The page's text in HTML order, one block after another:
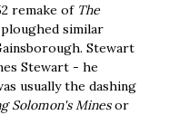
remake of The
similar
Stewart
Stewart - he
usually the dashing
Solomon's Minesor